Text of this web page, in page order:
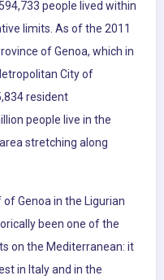
people lived within
limits. As of the 2011
of Genoa, which in
City of
resident
people live in the
stretching along
of Genoa in the Ligurian
been one of the
on the Mediterranean: it
in Italy and in the